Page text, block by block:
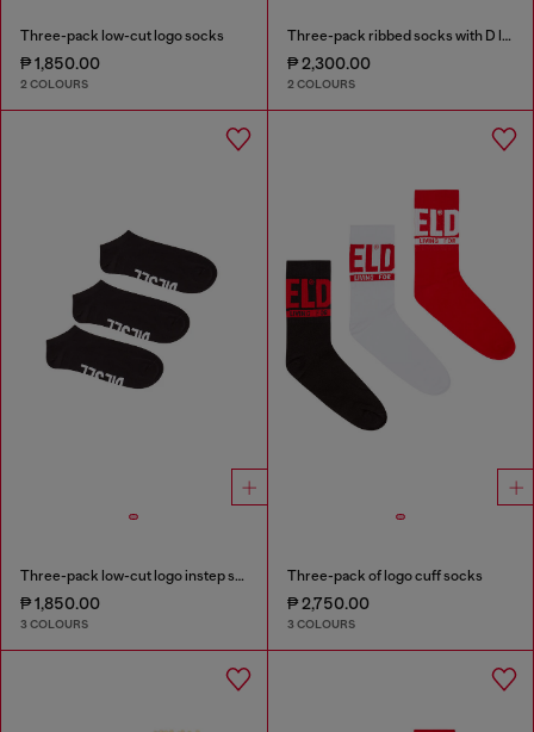
Three-pack low-cut logo socks
₱ 1,850.00
2 COLOURS
Three-pack ribbed socks with D logo
₱ 2,300.00
2 COLOURS
Three-pack low-cut logo instep socks
₱ 1,850.00
3 COLOURS
Three-pack of logo cuff socks
₱ 2,750.00
3 COLOURS